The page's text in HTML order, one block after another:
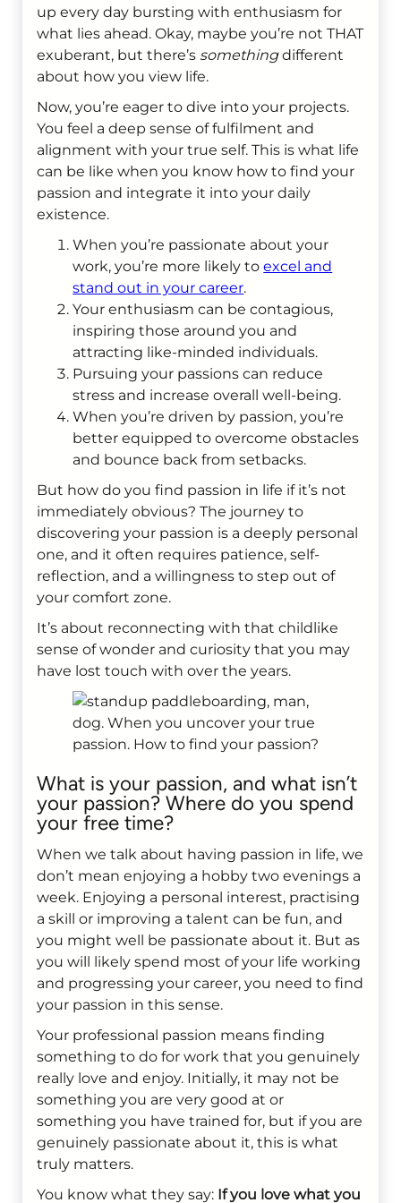
up every day bursting with enthusiasm for
what lies ahead. Okay, maybe you’re not THAT
exuberant, but there’s somethingdifferent
about how you view life.
Now, you’re eager to dive into your projects.
You feel a deep sense of fulfilment and
alignment with your true self. This is what life
can be like when you know how to find your
passion and integrate it into your daily
existence.
When you’re passionate about your
work, you’re more likely toexcel and
stand out in your career.
Your enthusiasm can be contagious,
inspiring those around you and
attracting like-minded individuals.
Pursuing your passions can reduce
stress and increase overall well-being.
When you’re driven by passion, you’re
better equipped to overcome obstacles
and bounce back from setbacks.
But how do you find passion in life if it’s not
immediately obvious? The journey to
discovering your passion is a deeply personal
one, and it often requires patience, self-
reflection, and a willingness to step out of
your comfort zone.
It’s about reconnecting with that childlike
sense of wonder and curiosity that you may
have lost touch with over the years.
What is your passion, and what isn’t
your passion? Where do you spend
your free time?
When we talk about having passion in life, we
don’t mean enjoying a hobby two evenings a
week. Enjoying a personal interest, practising
a skill or improving a talent can be fun, and
you might well be passionate about it. But as
you will likely spend most of your life working
and progressing your career, you need to find
your passion in this sense.
Your professional passion means finding
something to do for work that you genuinely
really love and enjoy. Initially, it may not be
something you are very good at or
something you have trained for, but if you are
genuinely passionate about it, this is what
truly matters.
You know what they say: If you love what you